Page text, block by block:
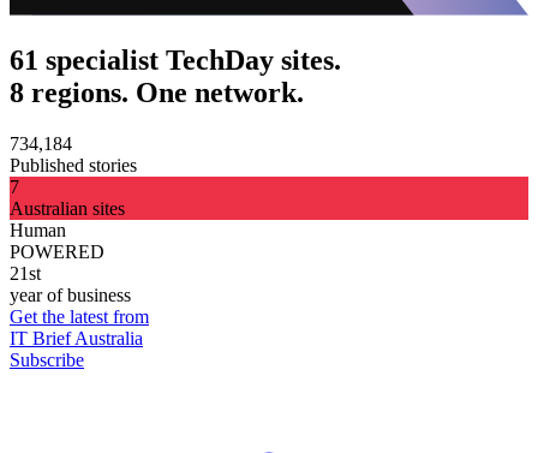
61 specialist TechDay sites.
8 regions. One network.
734,184
Published stories
7
Australian sites
Human
POWERED
21st
year of business
Get the latest from
IT Brief Australia
Subscribe